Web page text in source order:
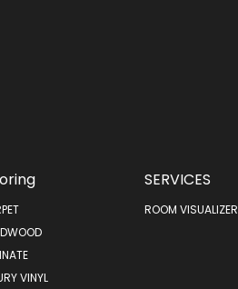
VINYL
SERVICES
ROOM VISUALIZER